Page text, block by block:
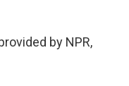
by NPR,